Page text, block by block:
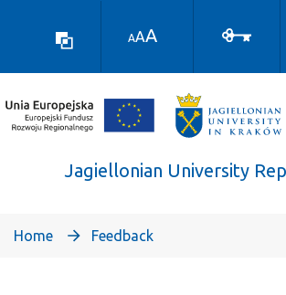
Jagiellonian University
AAA
Home Feedback